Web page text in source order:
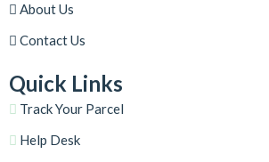
About Us
Contact Us
Quick Links
Track Your Parcel
Help Desk